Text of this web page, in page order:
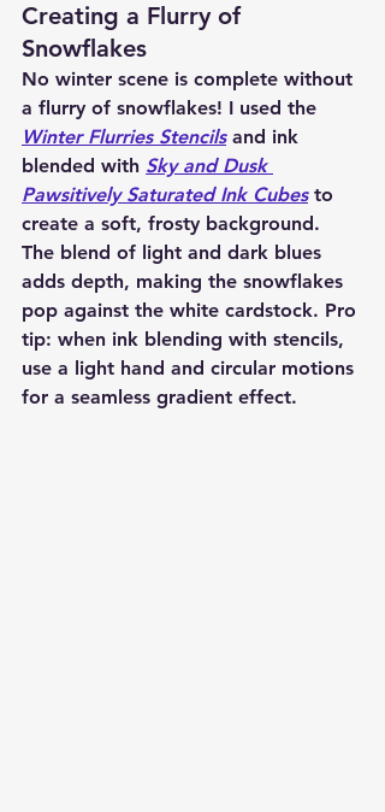
Creating a Flurry of
Snowflakes
No winter scene is complete without
a flurry of snowflakes! I used the
Winter Flurries Stencils and ink
blended with Sky and Dusk
Pawsitively Saturated Ink Cubes to
create a soft, frosty background.
The blend of light and dark blues
adds depth, making the snowflakes
pop against the white cardstock. Pro
tip: when ink blending with stencils,
use a light hand and circular motions
for a seamless gradient effect.